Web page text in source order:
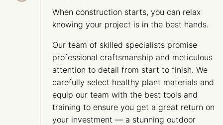
When construction starts, you can relax
knowing your project is in the best hands.
Our team of skilled specialists promise
professional craftsmanship and meticulous
attention to detail from start to finish. We
carefully select healthy plant materials and
equip our team with the best tools and
training to ensure you get a great return on
your investment — a stunning outdoor